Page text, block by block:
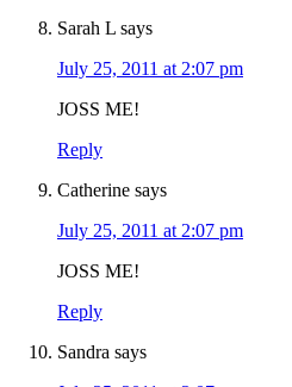
Sarah L says
July 25, 2011 at 2:07 pm
JOSS ME!
Reply
Catherine says
July 25, 2011 at 2:07 pm
JOSS ME!
Reply
Sandra says